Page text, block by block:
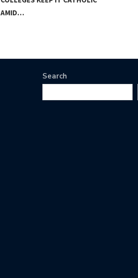
AMID…
Search